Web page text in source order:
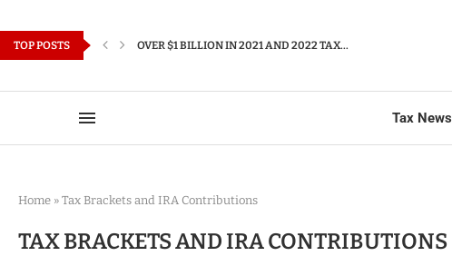
TOP POSTS OVER $1 BILLION IN 2021 AND 2022 TAX...
Tax News
Home » Tax Brackets and IRA Contributions
TAX BRACKETS AND IRA CONTRIBUTIONS